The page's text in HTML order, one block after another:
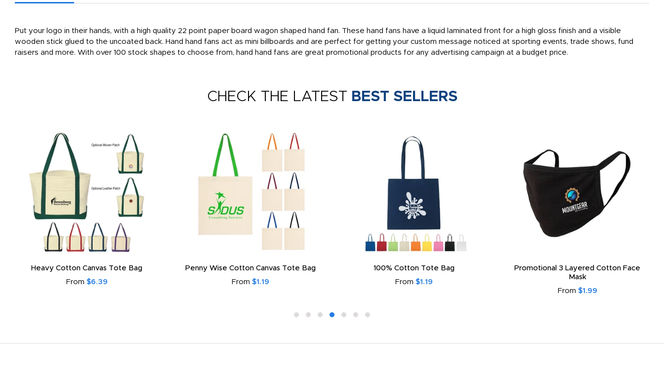
Put your logo in their hands, with a high quality 22 point paper board wagon shaped hand fan. These hand fans have a liquid laminated front for a high gloss finish and a visible
wooden stick glued to the uncoated back. Hand hand fans act as mini billboards and are perfect for getting your custom message noticed at sporting events, trade shows, fund
raisers and more. With over 100 stock shapes to choose from, hand hand fans are great promotional products for any advertising campaign at a budget price.
CHECK THE LATEST BEST SELLERS
Heavy Cotton Canvas Tote Bag
From $6.39
Penny Wise Cotton Canvas Tote Bag
From $1.19
100% Cotton Tote Bag
From $1.19
Promotional 3 Layered Cotton Face
Mask
From $1.99